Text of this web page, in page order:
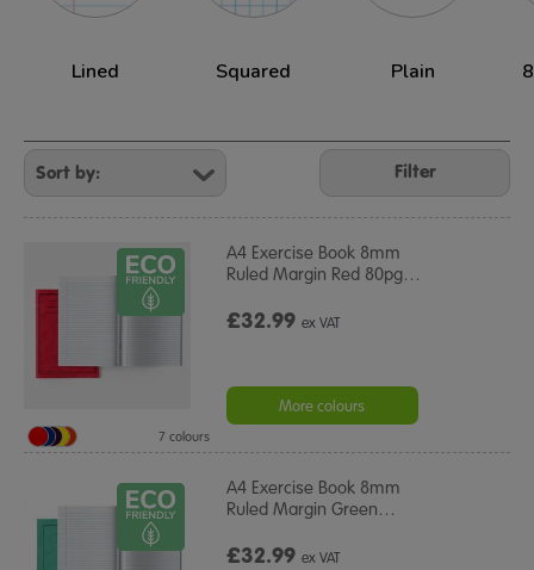
Lined Squared Plain
Refine
Your
Results
By:
Filter
A4 Exercise Book 8mm
Ruled Margin Red 80pg…
£32.99ex VAT
More colours
7 colours
A4 Exercise Book 8mm
Ruled Margin Green…
£32.99ex VAT